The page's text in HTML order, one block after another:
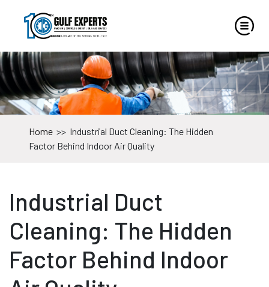
Home >> Industrial Duct Cleaning: The Hidden
Factor Behind Indoor Air Quality
Industrial Duct
Cleaning: The Hidden
Factor Behind Indoor